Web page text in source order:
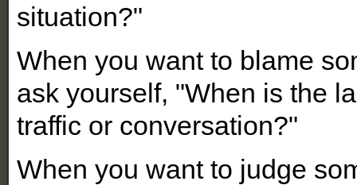
situation?"
When you want to blame
ask yourself, "When is the
traffic or conversation?"
When you want to judge